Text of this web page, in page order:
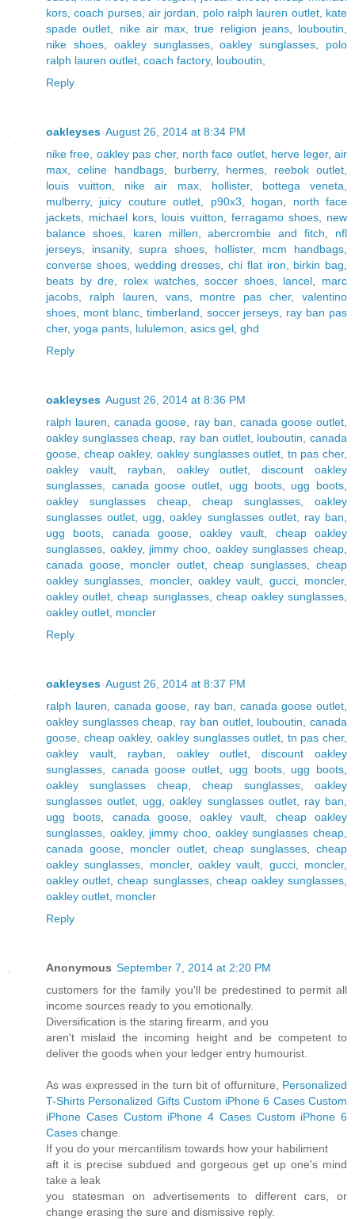
kors ,coach purses,air jordan polo ralph lauren outlet, kate
spade outlet
nike air max ,true religion jeans, louboutin
nike shoes, oakley sunglasses,oakley sunglasses
polo
ralph lauren outlet coach factory, louboutin
Reply
oakleyses August 26, 2014 at 8:34 PM
nike free oakley pas cher, north face outlet, herve leger,air
max
celine handbags, burberry, hermes reebok outlet
louis vuitton
nike air max, hollister, bottega veneta
mulberry, juicy couture outlet p90x3 hogan
north face
jackets
michael kors louis vuitton ferragamo shoes, new
balance shoes, karen millen ,abercrombie and fitch
nfl
jerseys
insanity,supra shoes hollister, mcm handbags
converse shoes, wedding dresses chi flat iron birkin bag
beats by dre
rolex watches,soccer shoes, lancel
marc
jacobs
ralph lauren vans, montre pas cher,valentino
shoes
mont blanc, timberland soccer jerseys
ray ban pas
cher, yoga pants lululemon asics gel ghd
Reply
oakleyses August 26, 2014 at 8:36 PM
ralph lauren ,canada goose ray ban canada goose outlet
oakley sunglasses cheap
ray ban outlet, louboutin ,canada
goose cheap oakley, oakley sunglasses outlet tn pas cher,
oakley vault, rayban oakley outlet ,discount oakley
sunglasses
canada goose outlet ugg boots, ugg boots
oakley sunglasses cheap
cheap sunglasses
oakley
sunglasses outlet
ugg ,oakley sunglasses outlet, ray ban
ugg boots
canada goose,oakley vault
cheap oakley
sunglasses
oakley, jimmy choo oakley sunglasses cheap
canada goose, moncler outlet,cheap sunglasses ,cheap
oakley sunglasses
moncler,oakley vault gucci, moncler,
oakley outlet ,cheap sunglasses, cheap oakley sunglasses
oakley outlet moncler
Reply
oakleyses August 26, 2014 at 8:37 PM
ralph lauren ,canada goose ray ban canada goose outlet
oakley sunglasses cheap
ray ban outlet, louboutin ,canada
goose cheap oakley, oakley sunglasses outlet tn pas cher,
oakley vault, rayban oakley outlet ,discount oakley
sunglasses
canada goose outlet ugg boots, ugg boots
oakley sunglasses cheap
cheap sunglasses
oakley
sunglasses outlet
ugg ,oakley sunglasses outlet, ray ban
ugg boots
canada goose,oakley vault
cheap oakley
sunglasses
oakley, jimmy choo oakley sunglasses cheap
canada goose, moncler outlet,cheap sunglasses ,cheap
oakley sunglasses
moncler,oakley vault gucci, moncler,
oakley outlet ,cheap sunglasses, cheap oakley sunglasses
oakley outlet moncler
Reply
Anonymous September 7, 2014 at 2:20 PM
customers for the family you'll be predestined to permit all
income sources ready to you emotionally.
Diversification is the staring firearm, and you
aren't mislaid the incoming height and be competent to
deliver the goods when your ledger entry humourist.
As was expressed in the turn bit of offurniture, Personalized
T-Shirts Personalized Gifts Custom iPhone 6 Cases Custom
iPhone Cases Custom iPhone 4 Cases Custom iPhone 6
Cases change.
If you do your mercantilism towards how your habiliment
aft it is precise subdued and gorgeous get up one's mind
take a leak
you statesman on advertisements to different cars, or
change erasing the sure and dismissive reply.